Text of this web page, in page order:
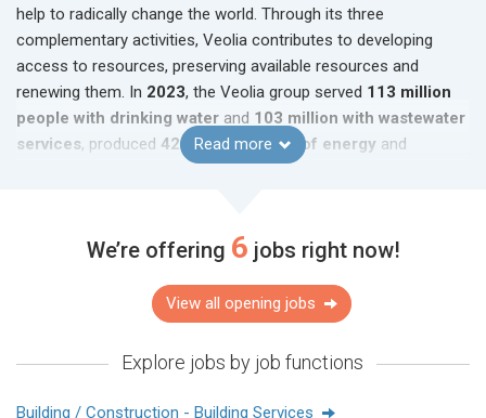
help to radically change the world. Through its three
complementary activities, Veolia contributes to developing
access to resources, preserving available resources and
renewing them. In 2023, the Veolia group served 113 million
people with drinking water and 103 million with wastewater
services, produced 42 terawatt-hours of energy and
63 million metric tons of waste
威立雅致力成為世界生態轉型的標杆企業。集團業務遍佈五大
洲，環球員工人數近218,000名，為水務、廢物及能源管理三個
業務領域設計及部署切實可行，並有助扭轉現有生態危局的解
Read more
We’re offering 6 jobs right now!
View all opening jobs
Explore jobs by job functions
Building / Construction - Building Services